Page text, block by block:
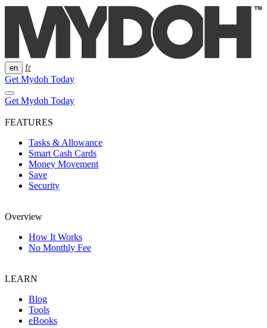
Skip
content
en
fr
Get Mydoh Today
Get Mydoh Today
FEATURES
Tasks & Allowance
Smart Cash Cards
Money Movement
Save
Security
Overview
How It Works
No Monthly Fee
LEARN
Blog
Tools
eBooks